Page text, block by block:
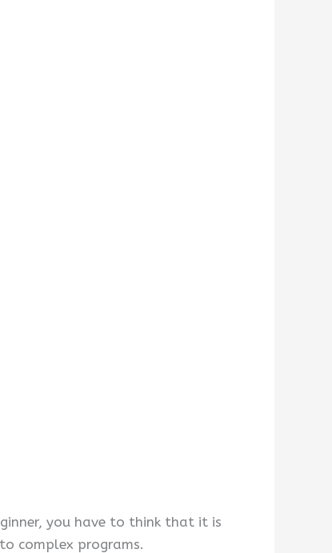
you have to think that it is
complex programs.